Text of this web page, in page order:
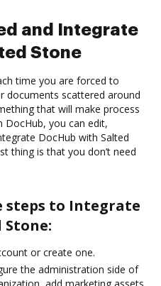
and Integrate
Stone
time you are forced to
documents scattered around
that will make process
DocHub, you can edit,
DocHub with Salted
thing is that you don’t need
steps to Integrate
Stone:
or create one.
the administration side of
add marketing assets,